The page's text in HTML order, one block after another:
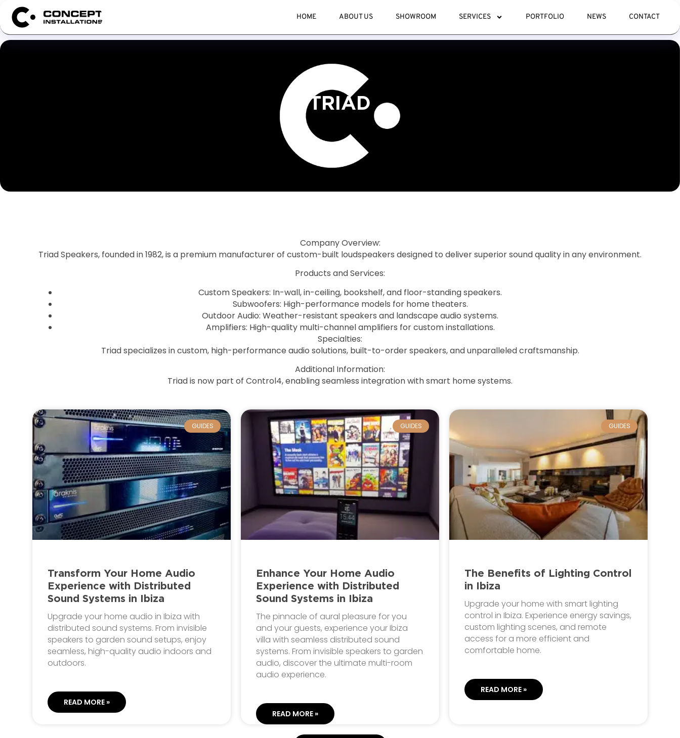
HOME ABOUT US SHOWROOM SERVICES PORTFOLIO NEWS CONTACT
TRIAD
Company Overview:
Triad Speakers, founded in 1982, is a premium manufacturer of custom-built loudspeakers designed to deliver superior sound quality in any environment.
Products and Services:
Custom Speakers: In-wall, in-ceiling, bookshelf, and floor-standing speakers.
Subwoofers: High-performance models for home theaters.
Outdoor Audio: Weather-resistant speakers and landscape audio systems.
Amplifiers: High-quality multi-channel amplifiers for custom installations.
Specialties:
Triad specializes in custom, high-performance audio solutions, built-to-order speakers, and unparalleled craftsmanship.
Additional Information:
Triad is now part of Control4, enabling seamless integration with smart home systems.
GUIDES
Transform Your Home Audio
Experience with Distributed
Sound Systems in Ibiza
Upgrade your home audio in Ibiza with
distributed sound systems. From invisible
speakers to garden sound setups, enjoy
seamless, high-quality audio indoors and
outdoors.
READ MORE »
GUIDES
Enhance Your Home Audio
Experience with Distributed
Sound Systems in Ibiza
The pinnacle of aural pleasure for you
and your guests, experience your Ibiza
villa with seamless distributed sound
systems. From invisible speakers to garden
audio, discover the ultimate multi-room
audio experience.
READ MORE »
GUIDES
The Benefits of Lighting Control
in Ibiza
Upgrade your home with smart lighting
control in Ibiza. Experience energy savings,
custom lighting scenes, and remote
access for a more efficient and
comfortable home.
READ MORE »